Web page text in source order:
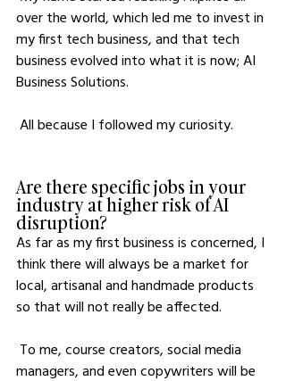
over the world, which led me to invest in
my first tech business, and that tech
business evolved into what it is now; AI
Business Solutions.
All because I followed my curiosity.
Are there specific jobs in your
industry at higher risk of AI
disruption?
As far as my first business is concerned, I
think there will always be a market for
local, artisanal and handmade products
so that will not really be affected.
managers, and even copywriters will be